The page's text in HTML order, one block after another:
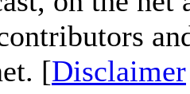
[Disclaimer